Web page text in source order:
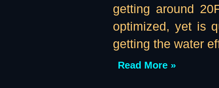
getting around
optimized, yet is
getting the water
Read More »